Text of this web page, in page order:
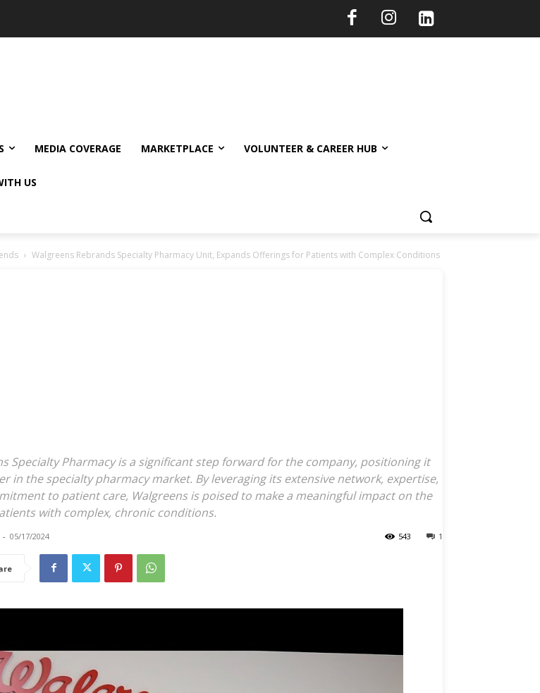
MEDIA COVERAGE MARKETPLACE VOLUNTEER & CAREER HUB
US
Walgreens Rebrands Specialty Pharmacy Unit, Expands Offerings for Patients with Complex Conditions
Specialty Pharmacy is a significant step forward for the company, positioning it
in the specialty pharmacy market. By leveraging its extensive network, expertise,
to patient care, Walgreens is poised to make a meaningful impact on the
with complex, chronic conditions.
- 05/17/2024 1
543